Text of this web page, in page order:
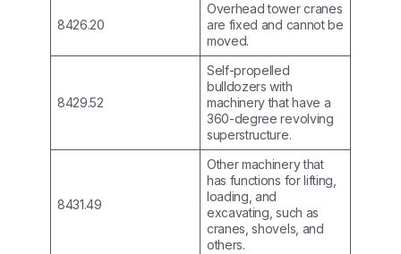
8426.20
Overhead tower cranes
are fixed and cannot be
moved.
8429.52
Self-propelled
bulldozers with
machinery that have a
360-degree revolving
superstructure.
8431.49
Other machinery that
has functions for lifting,
loading, and
excavating, such as
cranes, shovels, and
others.